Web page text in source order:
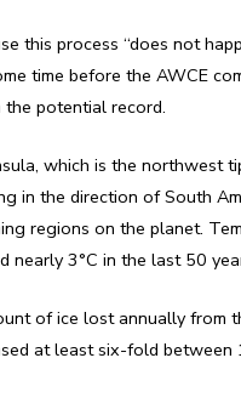
this process “does not
time before the AWCE
potential record.
which is the northwest
in the direction of South
regions on the planet.
nearly 3°C in the last 50
of ice lost annually from
at least six-fold between